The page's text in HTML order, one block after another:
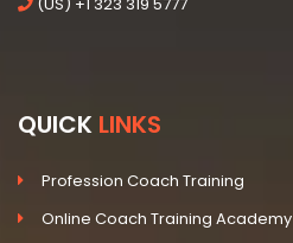
QUICK LINKS
Profession Coach Training
Online Coach Training Academy